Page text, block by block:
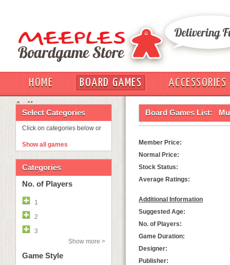
HOME BOARD GAMES
ACCESSORIES
OUT
Select Categories
Click on categories below or
Show all games
Categories
No. of Players
1
2
3
Show more >
Game Style
Board Games List:
Member Price:
Normal Price:
Stock Status:
Average Ratings:
Additional Information
Suggested Age:
No. of Players:
Game Duration:
Designer:
Publisher: